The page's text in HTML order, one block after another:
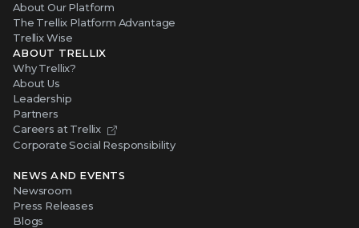
About Our Platform
The Trellix Platform Advantage
Trellix Wise
ABOUT TRELLIX
Why Trellix?
About Us
Leadership
Partners
Careers at Trellix
Corporate Social Responsibility
NEWS AND EVENTS
Newsroom
Press Releases
Blogs